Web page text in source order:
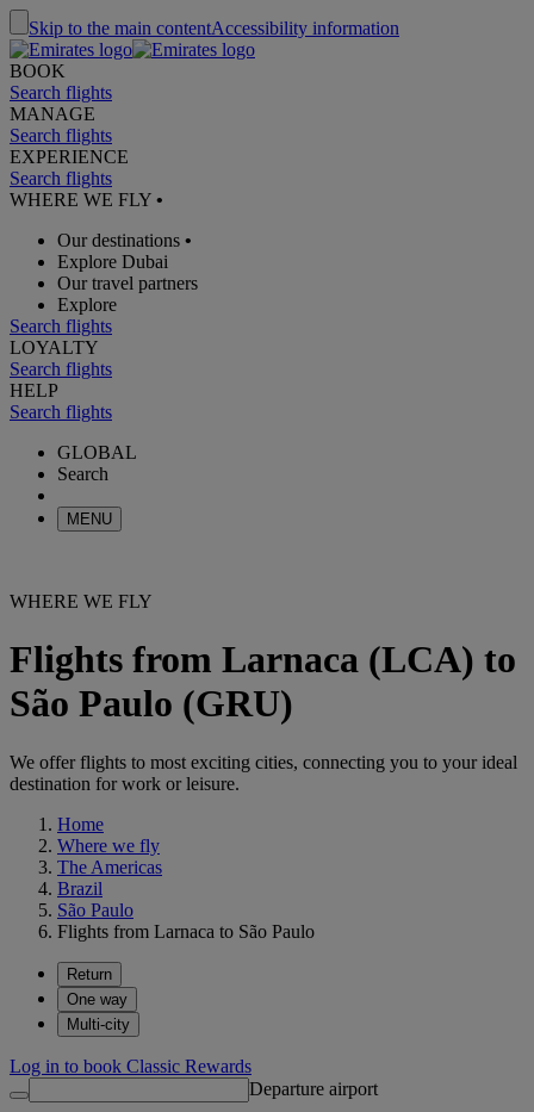
Skip to the main contentAccessibility information
BOOK
Search flights
MANAGE
Search flights
EXPERIENCE
Search flights
WHERE WE FLY •
Our destinations •
Explore Dubai
Our travel partners
Explore
Search flights
LOYALTY
Search flights
HELP
Search flights
GLOBAL
Search
MENU
WHERE WE FLY
Flights from Larnaca (LCA) to
São Paulo (GRU)
We offer flights to most exciting cities, connecting you to your ideal
destination for work or leisure.
Home
Where we fly
The Americas
Brazil
São Paulo
Flights from Larnaca to São Paulo
Return
One way
Multi-city
Log in to book Classic Rewards
Departure airport